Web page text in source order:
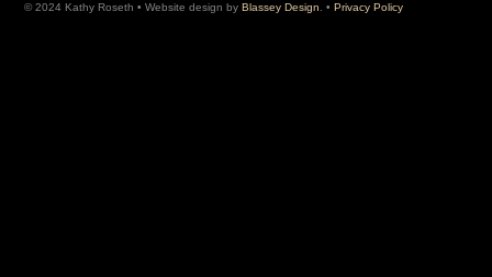
© 2024 Kathy Roseth • Website design byBlassey Design. •Privacy Policy